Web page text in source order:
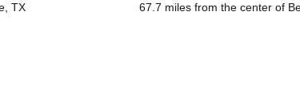
TX
67.7 miles from the center of